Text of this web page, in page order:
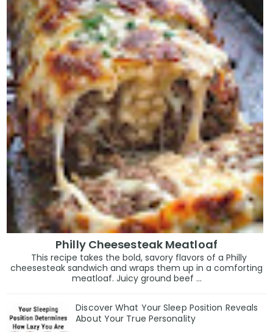
Philly Cheesesteak Meatloaf
This recipe takes the bold, savory flavors of a Philly
cheesesteak sandwich and wraps them up in a comforting
meatloaf. Juicy ground beef ...
Discover What Your Sleep Position Reveals
About Your True Personality